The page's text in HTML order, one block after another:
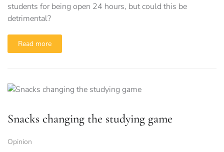
students for being open 24 hours, but could this be
detrimental?
Read more
Snacks changing the studying game
Opinion